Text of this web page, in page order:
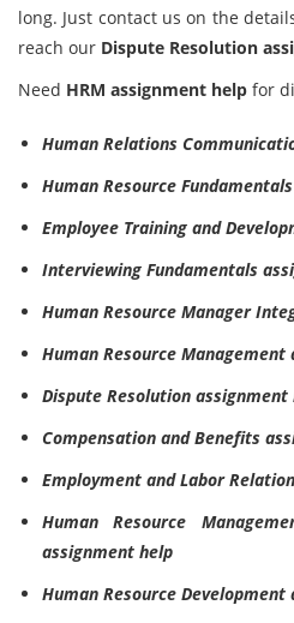
long. Just contact us on the
reach our Dispute Resolution
Need HRM assignment help for
Human Relations
Human Resource
Employee Training and
Interviewing Fundamentals
Human Resource Manager
Human Resource
Dispute Resolution assignment
Compensation and Benefits
Employment and Labor
Human Resource
assignment help
Human Resource